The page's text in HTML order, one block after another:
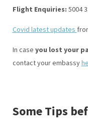
Flight Enquiries: 5004
Covid latest updates
In case you lost your
contact your embassy
Some Tips